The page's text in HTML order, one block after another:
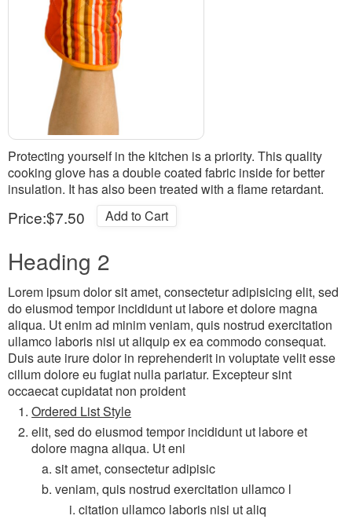
Protecting yourself in the kitchen is a priority. This quality
cooking glove has a double coated fabric inside for better
insulation. It has also been treated with a flame retardant.
Price:$7.50 Add to Cart
Heading 2
Lorem ipsum dolor sit amet, consectetur adipisicing elit, sed
do eiusmod tempor incididunt ut labore et dolore magna
aliqua. Ut enim ad minim veniam, quis nostrud exercitation
ullamco laboris nisi ut aliquip ex ea commodo consequat.
Duis aute irure dolor in reprehenderit in voluptate velit esse
cillum dolore eu fugiat nulla pariatur. Excepteur sint
occaecat cupidatat non proident
Ordered List Style
elit, sed do eiusmod tempor incididunt ut labore et
dolore magna aliqua. Ut eni
sit amet, consectetur adipisic
veniam, quis nostrud exercitation ullamco l
citation ullamco laboris nisi ut aliq